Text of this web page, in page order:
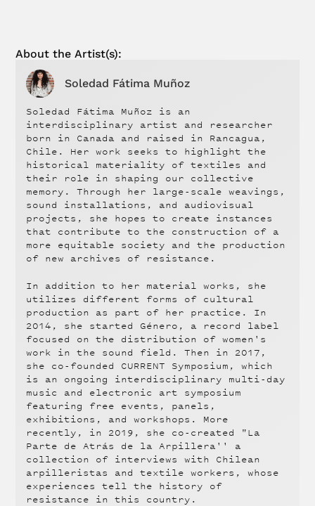
About theArtist(s):
Soledad Fátima Muñoz
Soledad Fátima Muñoz is an
interdisciplinary artist and researcher
born in Canada and raised in Rancagua,
Chile. Her work seeks to highlight the
historical materiality of textiles and
their role in shaping our collective
memory. Through her large-scale weavings,
sound installations, and audiovisual
projects, she hopes to create instances
that contribute to the construction of a
more equitable society and the production
of new archives of resistance.
In addition to her material works, she
utilizes different forms of cultural
production as part of her practice. In
2014, she started Género, a record label
focused on the distribution of women's
work in the sound field. Then in 2017,
she co-founded CURRENT Symposium, which
is an ongoing interdisciplinary multi-day
music and electronic art symposium
featuring free events, panels,
exhibitions, and workshops. More
recently, in 2019, she co-created "La
Parte de Atrás de la Arpillera'' a
collection of interviews with Chilean
arpilleristas and textile workers, whose
experiences tell the history of
resistance in this country.